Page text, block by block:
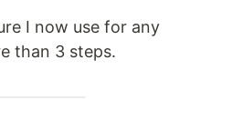
I now use for any
than 3 steps.